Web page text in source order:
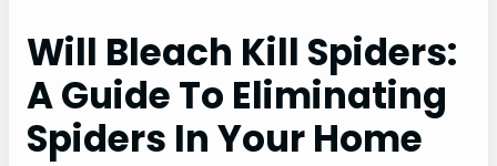
Will Bleach Kill Spiders:
A Guide To Eliminating
Spiders In Your Home